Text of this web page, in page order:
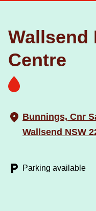
Wallsend
Centre
Bunnings, Cnr
Wallsend NSW
Parking available